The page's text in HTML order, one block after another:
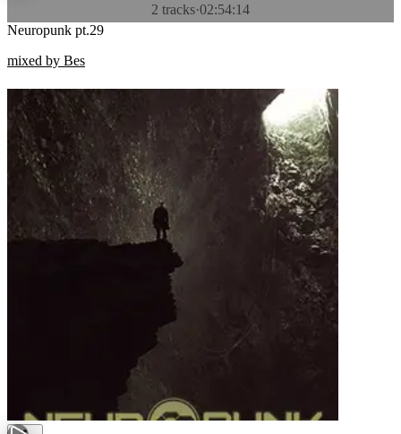
2 tracks·02:54:14
Neuropunk pt.29
mixed by Bes